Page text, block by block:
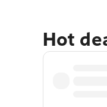
Hot